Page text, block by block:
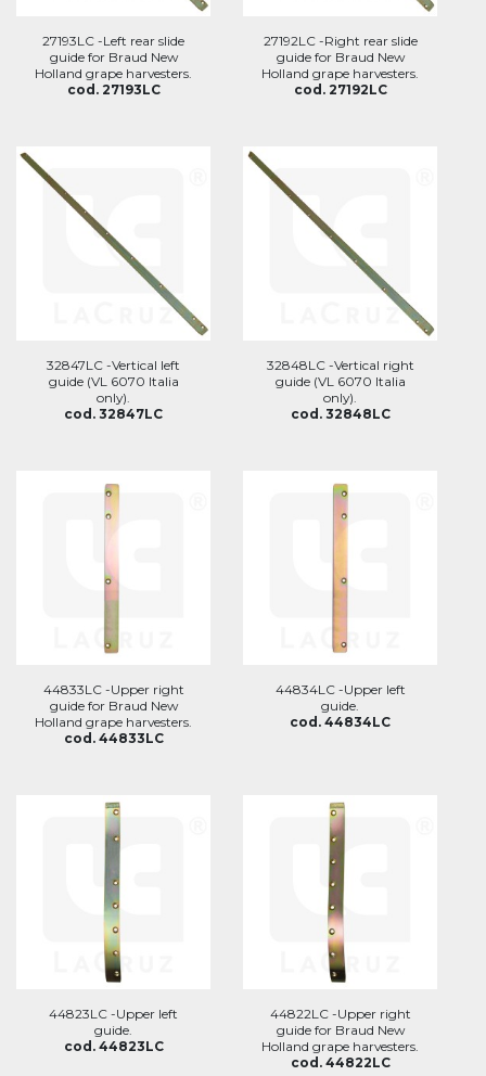
27193LC -Left rear slide
guide for Braud New
Holland grape harvesters.
cod. 27193LC
27192LC -Right rear slide
guide for Braud New
Holland grape harvesters.
cod. 27192LC
32847LC -Vertical left
guide (VL 6070 Italia
only).
cod. 32847LC
32848LC -Vertical right
guide (VL 6070 Italia
only).
cod. 32848LC
44833LC -Upper right
guide for Braud New
Holland grape harvesters.
cod. 44833LC
44834LC -Upper left
guide.
cod. 44834LC
44823LC -Upper left
guide.
cod. 44823LC
44822LC -Upper right
guide for Braud New
Holland grape harvesters.
cod. 44822LC